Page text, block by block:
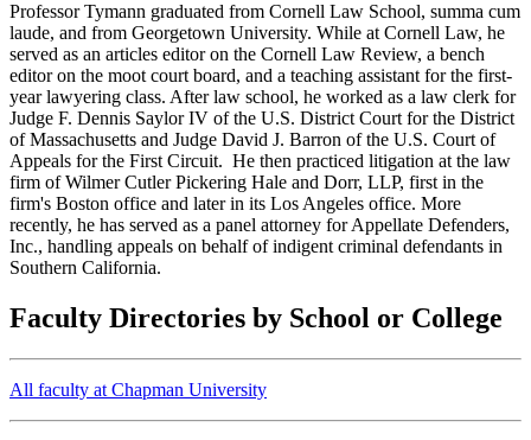
Professor Tymann graduated from Cornell Law School, summa cum
laude, and from Georgetown University. While at Cornell Law, he
served as an articles editor on the Cornell Law Review, a bench
editor on the moot court board, and a teaching assistant for the first-
year lawyering class. After law school, he worked as a law clerk for
Judge F. Dennis Saylor IV of the U.S. District Court for the District
of Massachusetts and Judge David J. Barron of the U.S. Court of
Appeals for the First Circuit. He then practiced litigation at the law
firm of Wilmer Cutler Pickering Hale and Dorr, LLP, first in the
firm's Boston office and later in its Los Angeles office. More
recently, he has served as a panel attorney for Appellate Defenders,
Inc., handling appeals on behalf of indigent criminal defendants in
Southern California.
Faculty Directories by School or College
All faculty at Chapman University